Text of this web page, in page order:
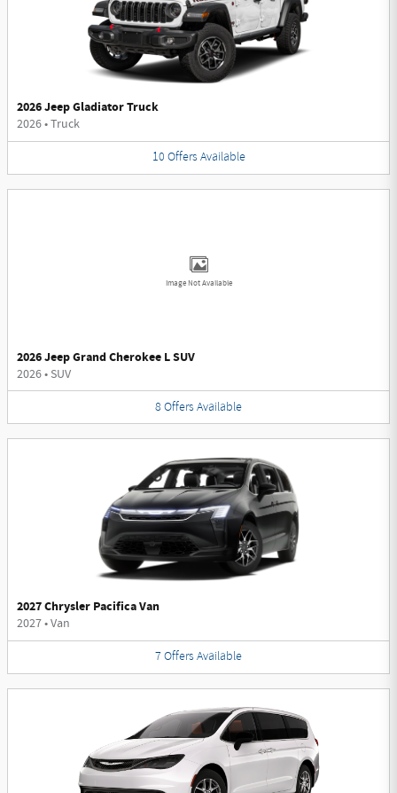
2026 Jeep Gladiator Truck
2026•Truck
10 Offers Available
Image Not Available
2026 Jeep Grand Cherokee L SUV
2026• SUV
8 Offers Available
2027 Chrysler Pacifica Van
2027•Van
7Offers Available